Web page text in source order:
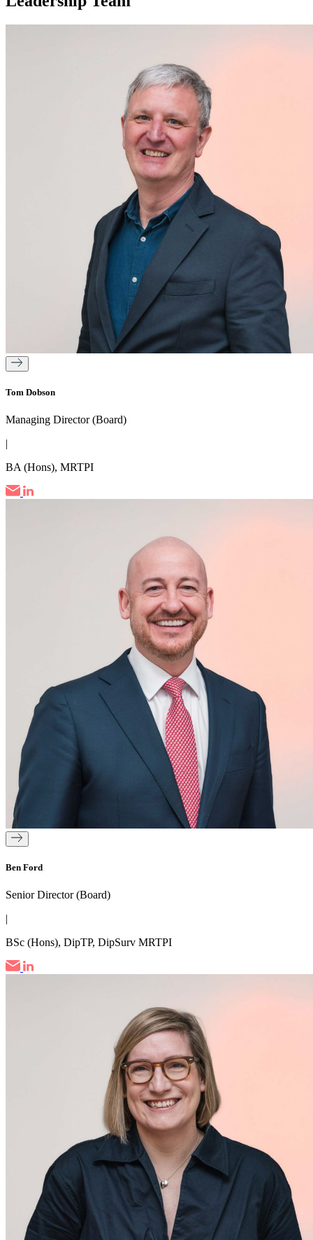
Tom Dobson
Managing Director (Board)
|
BA (Hons), MRTPI
Ben Ford
Senior Director (Board)
|
BSc (Hons), DipTP, DipSurv MRTPI